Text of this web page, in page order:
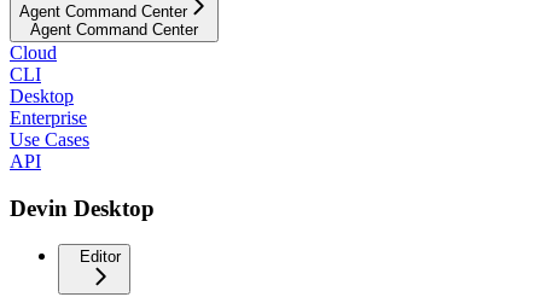
Agent Command Center
Agent Command Center
Cloud
CLI
Desktop
Enterprise
Use Cases
API
Devin Desktop
Editor